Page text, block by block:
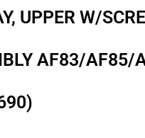
UPPER W/
AF83/AF85/